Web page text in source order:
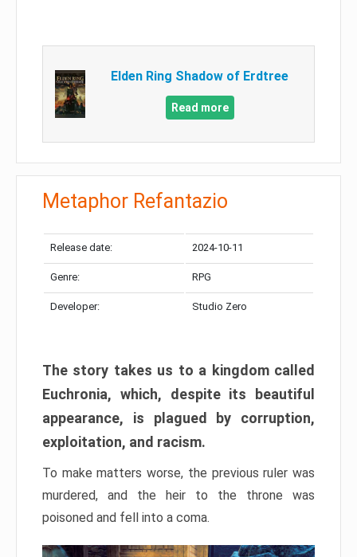
Elden Ring Shadow of Erdtree
Read more
Metaphor Refantazio
Release date: 2024-10-11
Genre: RPG
Developer: Studio Zero
The story takes us to a kingdom called
Euchronia, which, despite its beautiful
appearance, is plagued by corruption,
exploitation, and racism.
To make matters worse, the previous ruler was
murdered, and the heir to the throne was
poisoned and fell into a coma.